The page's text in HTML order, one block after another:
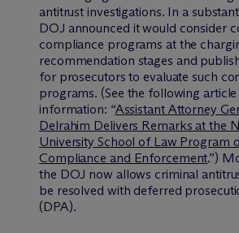
antitrust investigations. In a
DOJ announced it would consider
compliance programs at the
recommendation stages and
for prosecutors to evaluate such
programs. (See the following
information: “Assistant Attorney
Delrahim Delivers Remarks at the
University School of Law Program
Compliance and Enforcement.”)
the DOJ now allows criminal
be resolved with deferred
(DPA).